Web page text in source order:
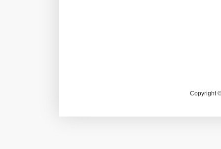
Copyright